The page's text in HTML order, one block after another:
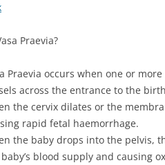
Praevia?
Praevia occurs when one or
across the entrance to the
the cervix dilates or the
rapid fetal haemorrhage.
the baby drops into the pelvis,
blood supply and causing